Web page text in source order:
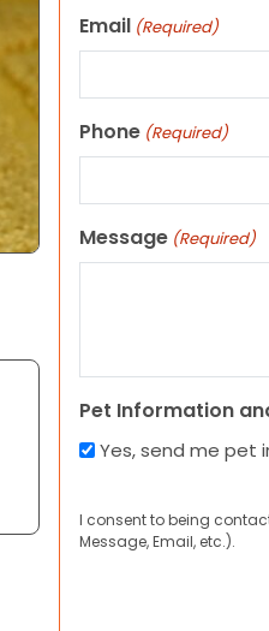
Email (Required)
Phone (Required)
Message (Required)
Pet Information
Yes, send me pet
I consent to being
Message, Email, etc.).